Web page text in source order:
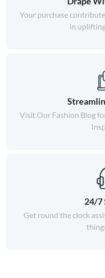
Your purchase
in
Visit Our Fashion Blog
24/7
Get round the clock